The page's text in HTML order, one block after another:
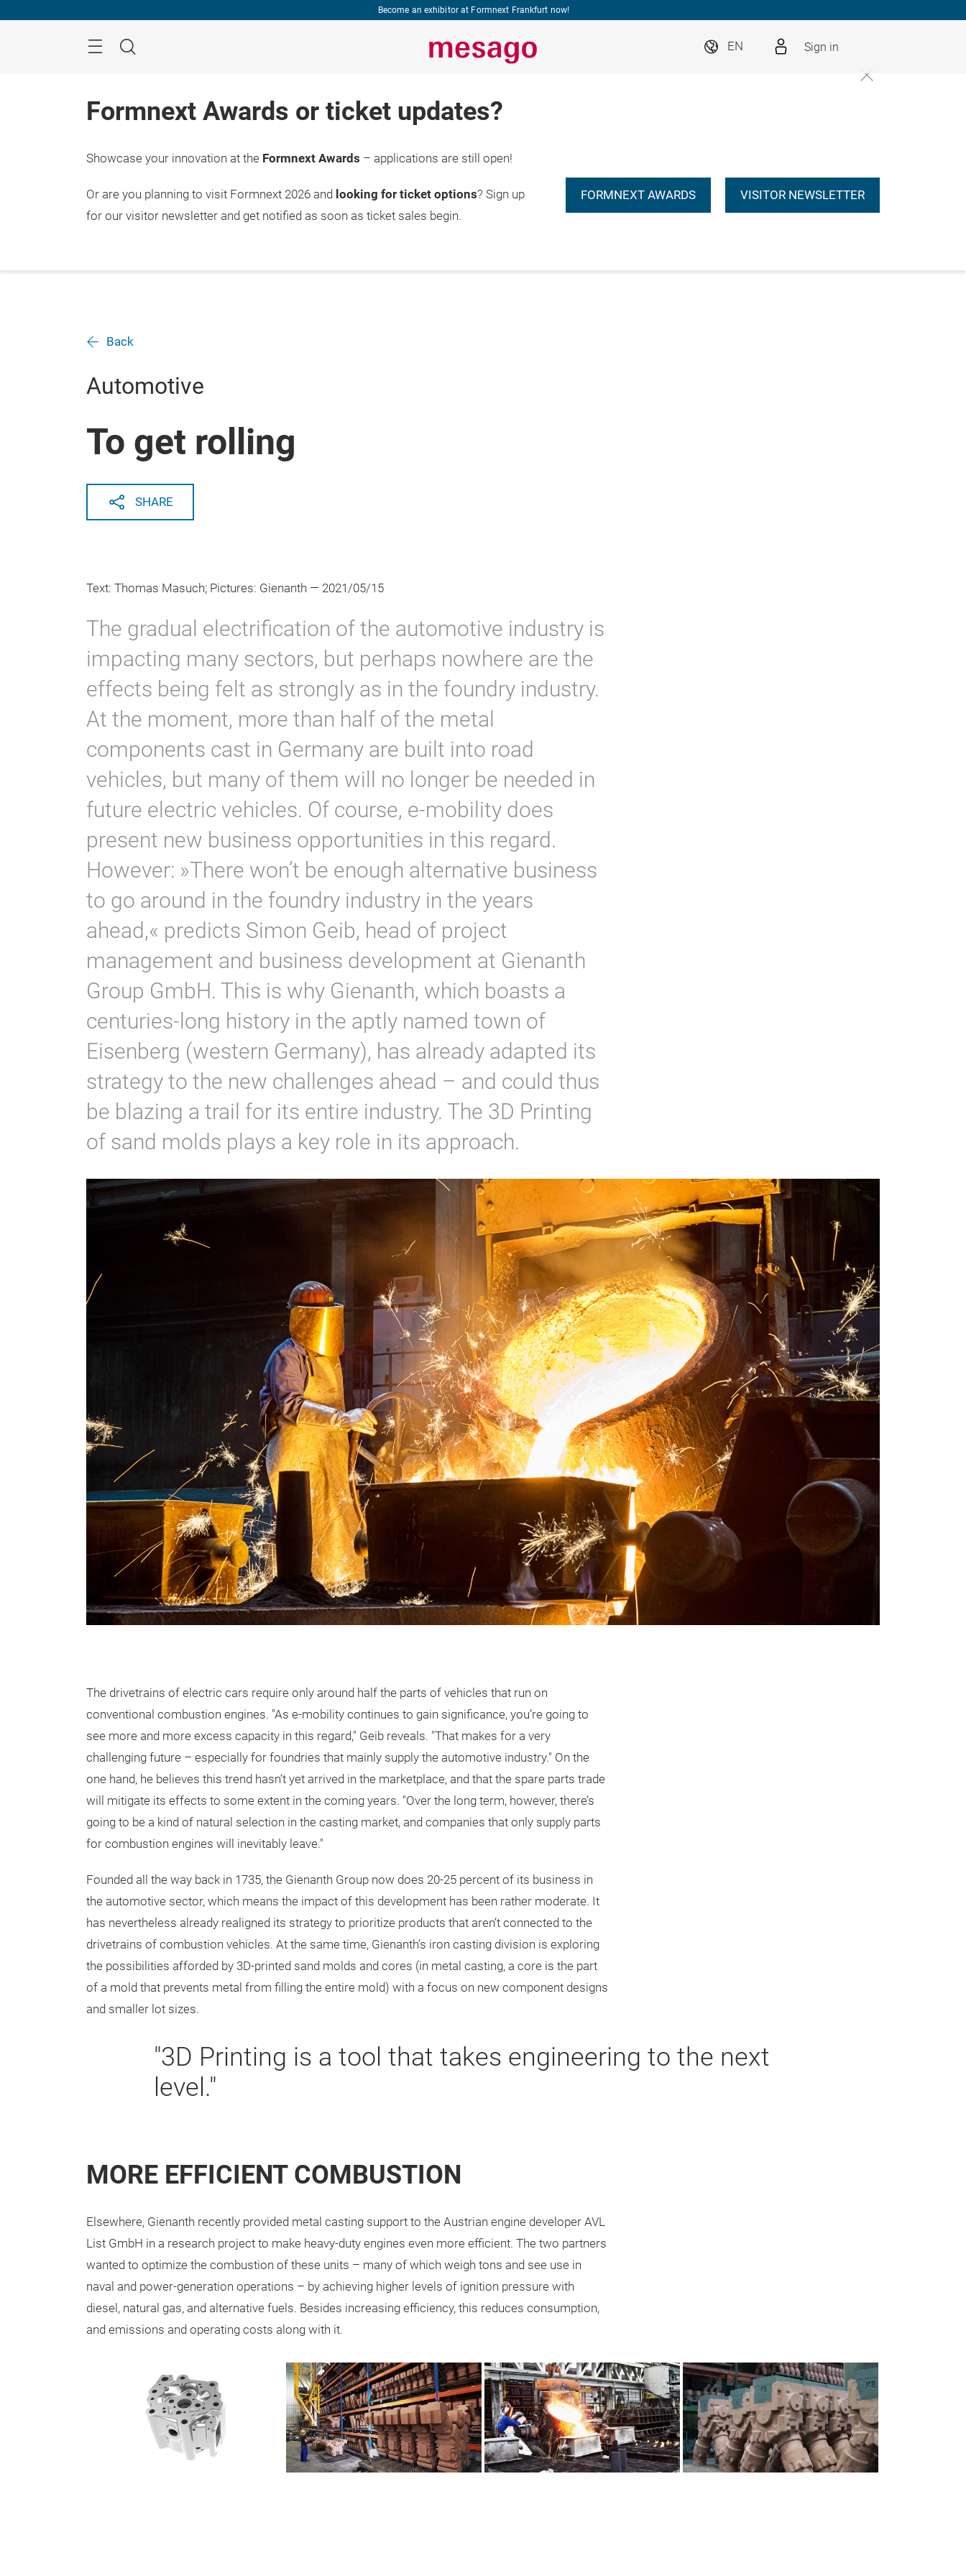
Become an exhibitor at Formnext Frankfurt now!
Search
EN Sign in
Formnext Awards or ticket updates?
Showcase your innovation at the Formnext Awards – applications are still open!
Or are you planning to visit Formnext 2026 and looking for ticket options? Sign up
for our visitor newsletter and get notified as soon as ticket sales begin.
FORMNEXT AWARDS VISITOR NEWSLETTER
Back
Automotive
To get rolling
SHARE
Text: Thomas Masuch; Pictures: Gienanth — 2021/05/15
The gradual electrification of the automotive industry is
impacting many sectors, but perhaps nowhere are the
effects being felt as strongly as in the foundry industry.
At the moment, more than half of the metal
components cast in Germany are built into road
vehicles, but many of them will no longer be needed in
future electric vehicles. Of course, e-mobility does
present new business opportunities in this regard.
However: »There won’t be enough alternative business
to go around in the foundry industry in the years
ahead,« predicts Simon Geib, head of project
management and business development at Gienanth
Group GmbH. This is why Gienanth, which boasts a
centuries-long history in the aptly named town of
Eisenberg (western Germany), has already adapted its
strategy to the new challenges ahead – and could thus
be blazing a trail for its entire industry. The 3D Printing
of sand molds plays a key role in its approach.
The drivetrains of electric cars require only around half the parts of vehicles that run on
conventional combustion engines. "As e-mobility continues to gain significance, you’re going to
see more and more excess capacity in this regard," Geib reveals. "That makes for a very
challenging future – especially for foundries that mainly supply the automotive industry." On the
one hand, he believes this trend hasn’t yet arrived in the marketplace, and that the spare parts trade
will mitigate its effects to some extent in the coming years. "Over the long term, however, there’s
going to be a kind of natural selection in the casting market, and companies that only supply parts
for combustion engines will inevitably leave."
Founded all the way back in 1735, the Gienanth Group now does 20-25 percent of its business in
the automotive sector, which means the impact of this development has been rather moderate. It
has nevertheless already realigned its strategy to prioritize products that aren’t connected to the
drivetrains of combustion vehicles. At the same time, Gienanth’s iron casting division is exploring
the possibilities afforded by 3D-printed sand molds and cores (in metal casting, a core is the part
of a mold that prevents metal from filling the entire mold) with a focus on new component designs
and smaller lot sizes.
"3D Printing is a tool that takes engineering to the next
level."
MORE EFFICIENT COMBUSTION
Elsewhere, Gienanth recently provided metal casting support to the Austrian engine developer AVL
List GmbH in a research project to make heavy-duty engines even more efficient. The two partners
wanted to optimize the combustion of these units – many of which weigh tons and see use in
naval and power-generation operations – by achieving higher levels of ignition pressure with
diesel, natural gas, and alternative fuels. Besides increasing efficiency, this reduces consumption,
and emissions and operating costs along with it.